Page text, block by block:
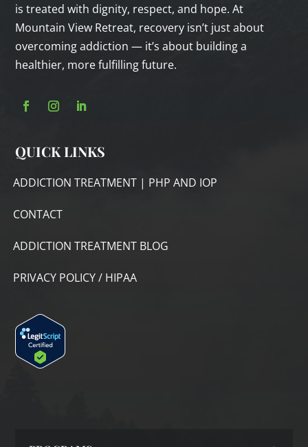
is treated with dignity, respect, and hope. At
Mountain View Retreat, recovery isn’t just about
overcoming addiction — it’s about building a
healthier, more fulfilling future.
QUICK LINKS
ADDICTION TREATMENT | PHP AND IOP
CONTACT
ADDICTION TREATMENT BLOG
PRIVACY POLICY / HIPAA